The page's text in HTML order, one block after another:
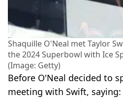
Shaquille O'Neal met Taylor
the 2024 Superbowl with Ice
(Image: Getty)
Before O'Neal decided to
meeting with Swift,